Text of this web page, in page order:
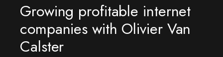
Growing profitable internet
companies with Olivier Van
Calster